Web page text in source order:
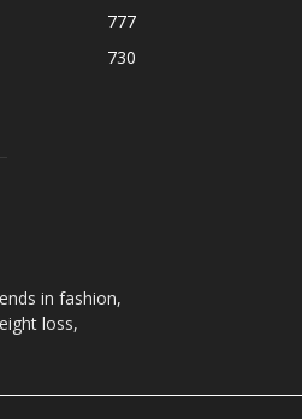
777
730
in fashion,
loss,